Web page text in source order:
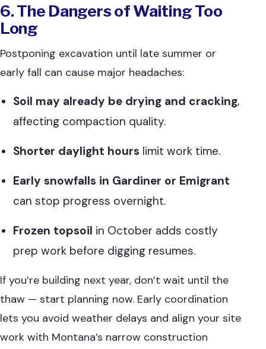
6. The Dangers of Waiting Too
Long
Postponing excavation until late summer or
early fall can cause major headaches:
Soil may already be drying and cracking,
affecting compaction quality.
Shorter daylight hours limit work time.
Early snowfalls in Gardiner or Emigrant
can stop progress overnight.
Frozen topsoil in October adds costly
prep work before digging resumes.
If you’re building next year, don’t wait until the
thaw — start planning now. Early coordination
lets you avoid weather delays and align your site
work with Montana’s narrow construction